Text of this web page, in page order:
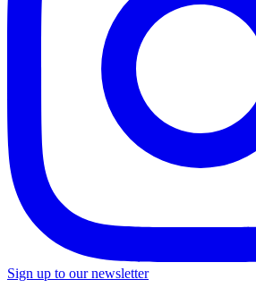
Sign up to our newsletter